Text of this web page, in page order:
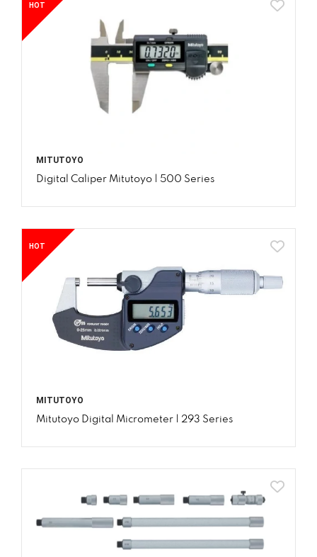
HOT
MITUTOYO
Digital Caliper Mitutoyo | 500 Series
HOT
MITUTOYO
Mitutoyo Digital Micrometer | 293 Series